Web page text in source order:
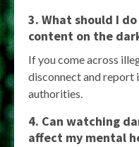
3. What should I
content on the
If you come across
disconnect and
authorities.
4. Can watching
affect my mental